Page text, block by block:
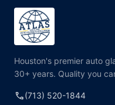
Houston's premier auto
30+ years. Quality you
call(713) 520-1844